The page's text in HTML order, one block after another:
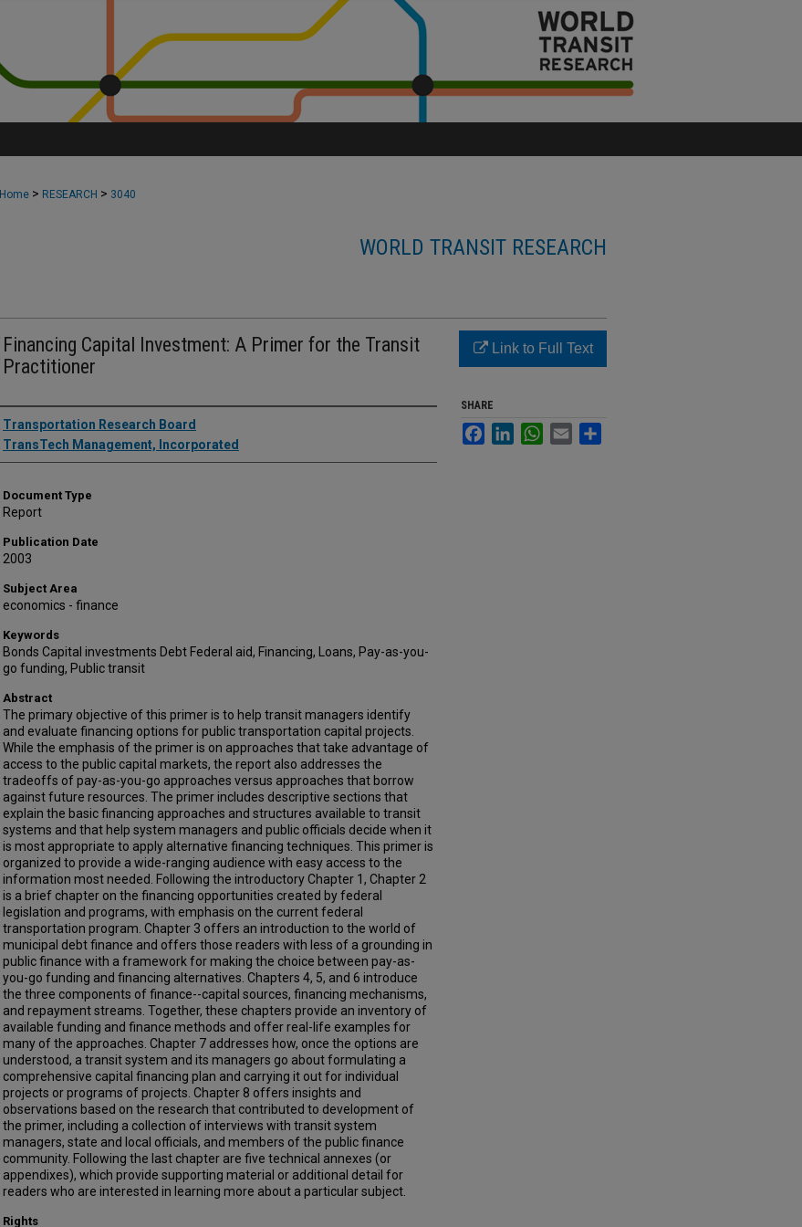
Home > RESEARCH > 3040
WORLD TRANSIT RESEARCH
Financing Capital Investment: A Primer for the Transit
Practitioner
Authors
Transportation Research Board
TransTech Management, Incorporated
Document Type
Report
Publication Date
2003
Subject Area
economics - finance
Keywords
Bonds Capital investments Debt Federal aid, Financing, Loans, Pay-as-you-
go funding, Public transit
Abstract
The primary objective of this primer is to help transit managers identify
and evaluate financing options for public transportation capital projects.
While the emphasis of the primer is on approaches that take advantage of
access to the public capital markets, the report also addresses the
tradeoffs of pay-as-you-go approaches versus approaches that borrow
against future resources. The primer includes descriptive sections that
explain the basic financing approaches and structures available to transit
systems and that help system managers and public officials decide when it
is most appropriate to apply alternative financing techniques. This primer is
organized to provide a wide-ranging audience with easy access to the
information most needed. Following the introductory Chapter 1, Chapter 2
is a brief chapter on the financing opportunities created by federal
legislation and programs, with emphasis on the current federal
transportation program. Chapter 3 offers an introduction to the world of
municipal debt finance and offers those readers with less of a grounding in
public finance with a framework for making the choice between pay-as-
you-go funding and financing alternatives. Chapters 4, 5, and 6 introduce
the three components of finance--capital sources, financing mechanisms,
and repayment streams. Together, these chapters provide an inventory of
available funding and finance methods and offer real-life examples for
many of the approaches. Chapter 7 addresses how, once the options are
understood, a transit system and its managers go about formulating a
comprehensive capital financing plan and carrying it out for individual
projects or programs of projects. Chapter 8 offers insights and
observations based on the research that contributed to development of
the primer, including a collection of interviews with transit system
managers, state and local officials, and members of the public finance
community. Following the last chapter are five technical annexes (or
appendixes), which provide supporting material or additional detail for
readers who are interested in learning more about a particular subject.
Rights
Link to Full Text
SHARE
FacebookLinkedInWhatsApp
Email